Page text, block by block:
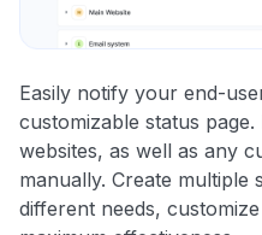
Easily notify your end-
customizable status
websites, as well as any
manually. Create multiple
different needs,